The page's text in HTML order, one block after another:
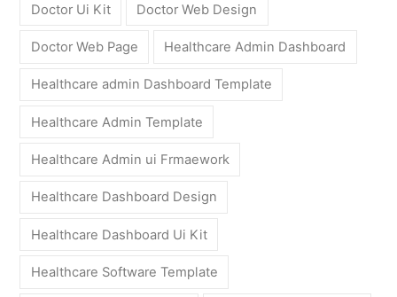
Doctor Ui Kit Doctor Web Design
Doctor Web Page Healthcare Admin Dashboard
Healthcare admin Dashboard Template
Healthcare Admin Template
Healthcare Admin ui Frmaework
Healthcare Dashboard Design
Healthcare Dashboard Ui Kit
Healthcare Software Template